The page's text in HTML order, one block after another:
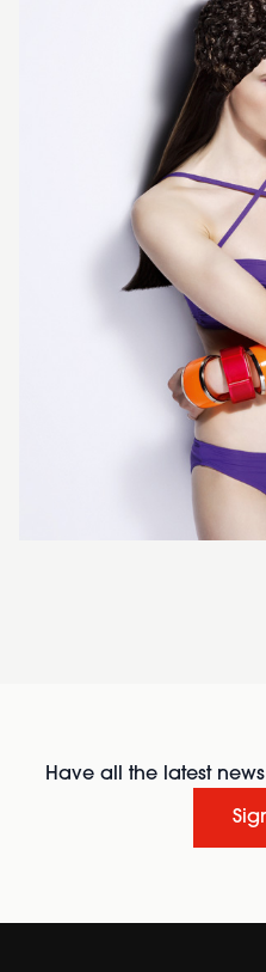
Have all the latest